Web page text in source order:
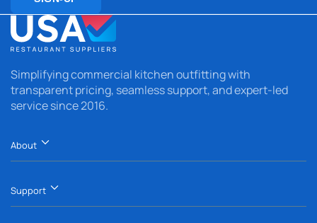
Simplifying commercial kitchen outfitting with
transparent pricing, seamless support, and expert-led
service since 2016.
About
Support